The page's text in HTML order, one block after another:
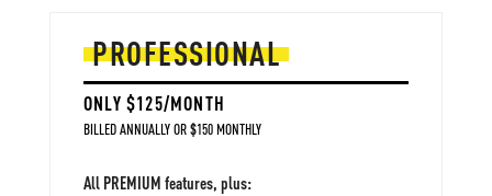
PROFESSIONAL
ONLY $125/MONTH
BILLED ANNUALLY OR $150 MONTHLY
All PREMIUM features, plus: